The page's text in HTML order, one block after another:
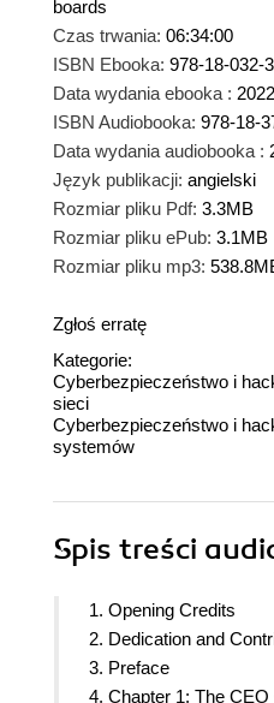
boards
Czas trwania: 06:34:00
ISBN Ebooka: 978-18-032-
Data wydania ebooka :
ISBN Audiobooka: 978-18-
Data wydania audiobooka :
Język publikacji: angielski
Rozmiar pliku Pdf: 3.3MB
Rozmiar pliku ePub: 3.1MB
Rozmiar pliku mp3:
Zgłoś erratę
Kategorie:
Cyberbezpieczeństwo i
sieci
Cyberbezpieczeństwo i
systemów
Spis treści
1. Opening Credits
2. Dedication and
3. Preface
4. Chapter 1: The